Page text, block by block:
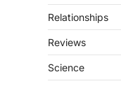
Relationships
Reviews
Science